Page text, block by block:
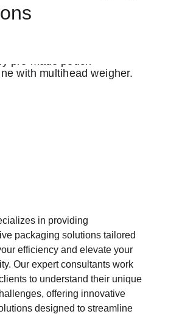
in providing
packaging solutions tailored
efficiency and elevate your
Our expert consultants work
to understand their unique
offering innovative
designed to streamline